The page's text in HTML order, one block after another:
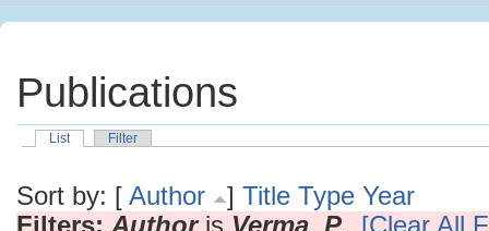
Publications
List Filter
Sort by: [ Author ] Title Type Year